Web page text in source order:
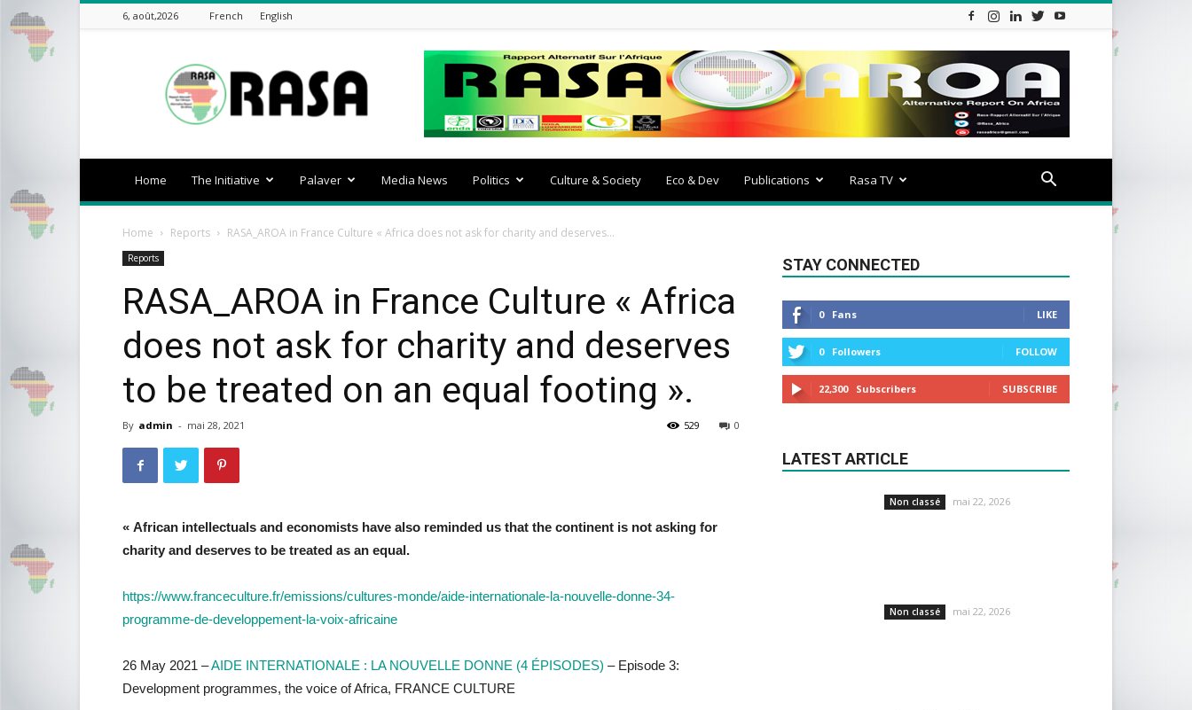
6, août,2026 French English
africa
Home The Initiative Palaver Media News Politics Culture & Society Eco & Dev Publications Rasa TV
Home Reports RASA_AROA in France Culture « Africa does not ask for charity and deserves...
Reports
RASA_AROA in France Culture « Africa
does not ask for charity and deserves
to be treated on an equal footing ».
By admin - mai 28, 2021 0
529
« African intellectuals and economists have also reminded us that the continent is not asking for
charity and deserves to be treated as an equal.
https://www.franceculture.fr/emissions/cultures-monde/aide-internationale-la-nouvelle-donne-34-
programme-de-developpement-la-voix-africaine
26 May 2021 –AIDE INTERNATIONALE : LA NOUVELLE DONNE (4 ÉPISODES) – Episode 3:
Development programmes, the voice of Africa, FRANCE CULTURE
STAY CONNECTED
0 Fans LIKE
0 Followers FOLLOW
22,300 Subscribers SUBSCRIBE
LATEST ARTICLE
Non classé mai 22, 2026
Non classé mai 22, 2026